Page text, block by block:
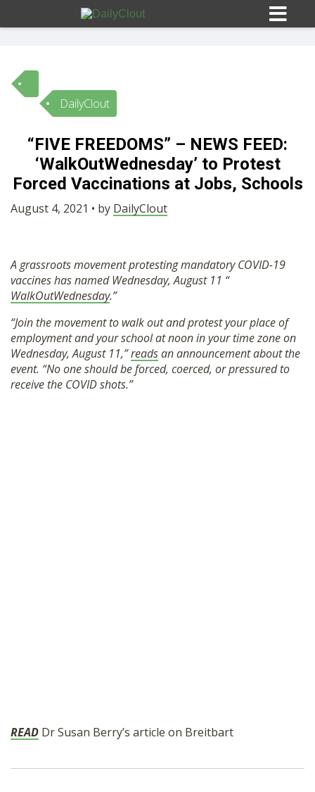
Sign In
HOME
OPINION
OUR STORY
SHOP
DailyClout
“FIVE FREEDOMS” – NEWS FEED:
‘WalkOutWednesday’ to Protest
Forced Vaccinations at Jobs, Schools
August 4, 2021 • by DailyClout
A grassroots movement protesting mandatory COVID-19
vaccines has named Wednesday, August 11 “
WalkOutWednesday.”
“Join the movement to walk out and protest your place of
employment and your school at noon in your time zone on
Wednesday, August 11,”readsan announcement about the
event. “No one should be forced, coerced, or pressured to
receive the COVID shots.”
READ Dr Susan Berry’s article on Breitbart